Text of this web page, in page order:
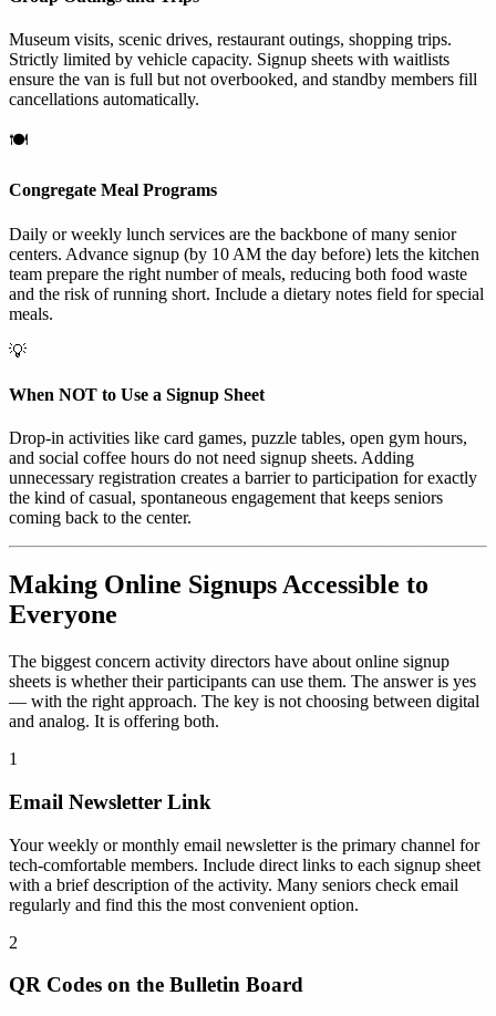
Museum visits, scenic drives, restaurant outings, shopping trips.
Strictly limited by vehicle capacity. Signup sheets with waitlists
ensure the van is full but not overbooked, and standby members fill
cancellations automatically.
🍽️
Congregate Meal Programs
Daily or weekly lunch services are the backbone of many senior
centers. Advance signup (by 10 AM the day before) lets the kitchen
team prepare the right number of meals, reducing both food waste
and the risk of running short. Include a dietary notes field for special
meals.
💡
When NOT to Use a Signup Sheet
Drop-in activities like card games, puzzle tables, open gym hours,
and social coffee hours do not need signup sheets. Adding
unnecessary registration creates a barrier to participation for exactly
the kind of casual, spontaneous engagement that keeps seniors
coming back to the center.
Making Online Signups Accessible to
Everyone
The biggest concern activity directors have about online signup
sheets is whether their participants can use them. The answer is yes
— with the right approach. The key is not choosing between digital
and analog. It is offering both.
1
Email Newsletter Link
Your weekly or monthly email newsletter is the primary channel for
tech-comfortable members. Include direct links to each signup sheet
with a brief description of the activity. Many seniors check email
regularly and find this the most convenient option.
2
QR Codes on the Bulletin Board